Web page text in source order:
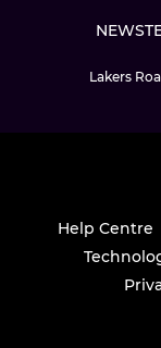
NEWS
Lakers
Help Centre